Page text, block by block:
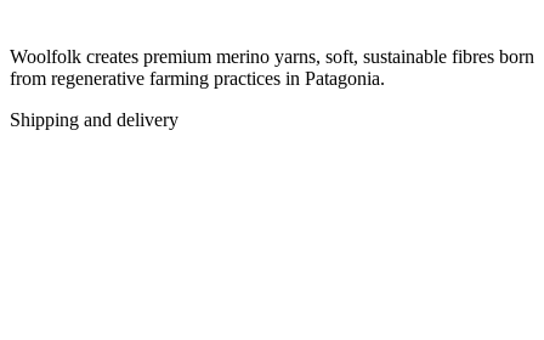
Woolfolk creates premium merino yarns, soft, sustainable fibres born
from regenerative farming practices in Patagonia.
Shipping and delivery